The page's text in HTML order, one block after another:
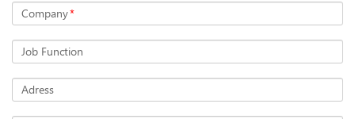
Company*
Job Function
Adress